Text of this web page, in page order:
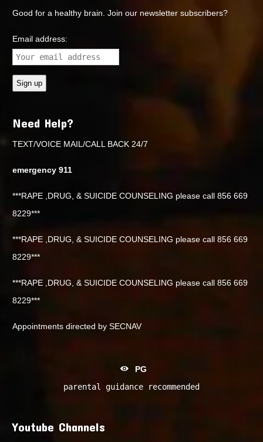
Good for a healthy brain. Join our newsletter subscribers?
Email address:
Need Help?
TEXT/VOICE MAIL/CALL BACK 24/7
emergency 911
***RAPE ,DRUG, & SUICIDE COUNSELING please call 856 669
8229***
***RAPE ,DRUG, & SUICIDE COUNSELING please call 856 669
8229***
***RAPE ,DRUG, & SUICIDE COUNSELING please call 856 669
8229***
Appointments directed by SECNAV
PG
parental guidance recommended
Youtube Channels